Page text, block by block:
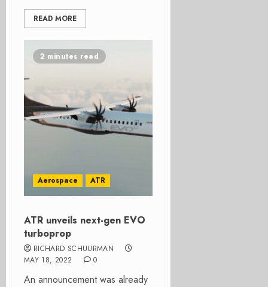
READ MORE
2 minutes read
Aerospace ATR
ATR unveils next-gen EVO
turboprop
RICHARD SCHUURMAN
MAY 18, 2022
0
An announcement was already